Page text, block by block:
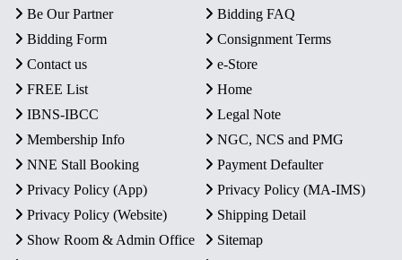
Be Our Partner
Bidding FAQ
Bidding Form
Consignment Terms
Contact us
e-Store
FREE List
Home
IBNS-IBCC
Legal Note
Membership Info
NGC, NCS and PMG
NNE Stall Booking
Payment Defaulter
Privacy Policy (App)
Privacy Policy (MA-IMS)
Privacy Policy (Website)
Shipping Detail
Show Room & Admin Office
Sitemap